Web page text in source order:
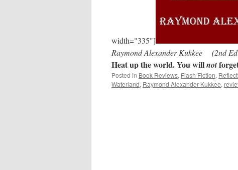
width="335"]
Raymond Alexander Kukkee (2nd
Heat up the world. You willnot
Posted in Book Reviews, Flash Fiction,
Waterland, Raymond Alexander Kukkee,